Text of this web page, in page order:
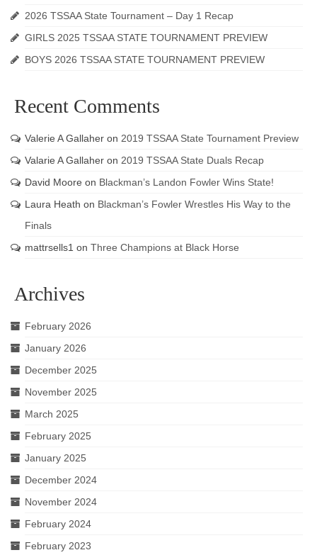
2026 TSSAA State Tournament – Day 1 Recap
GIRLS 2025 TSSAA STATE TOURNAMENT PREVIEW
BOYS 2026 TSSAA STATE TOURNAMENT PREVIEW
Recent Comments
Valerie A Gallaher on 2019 TSSAA State Tournament Preview
Valarie A Gallaher on 2019 TSSAA State Duals Recap
David Moore on Blackman’s Landon Fowler Wins State!
Laura Heath on Blackman’s Fowler Wrestles His Way to the
Finals
mattrsells1 on Three Champions at Black Horse
Archives
February 2026
January 2026
December 2025
November 2025
March 2025
February 2025
January 2025
December 2024
November 2024
February 2024
February 2023